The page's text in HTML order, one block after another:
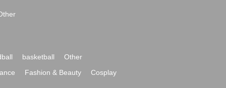
basketball
Other
Fashion & Beauty Cosplay